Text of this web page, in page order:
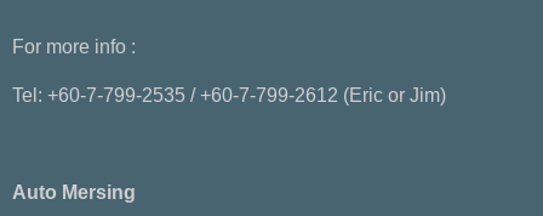
For more info :
Tel: +60-7-799-2535 / +60-7-799-2612 (Eric or Jim)
Auto Mersing